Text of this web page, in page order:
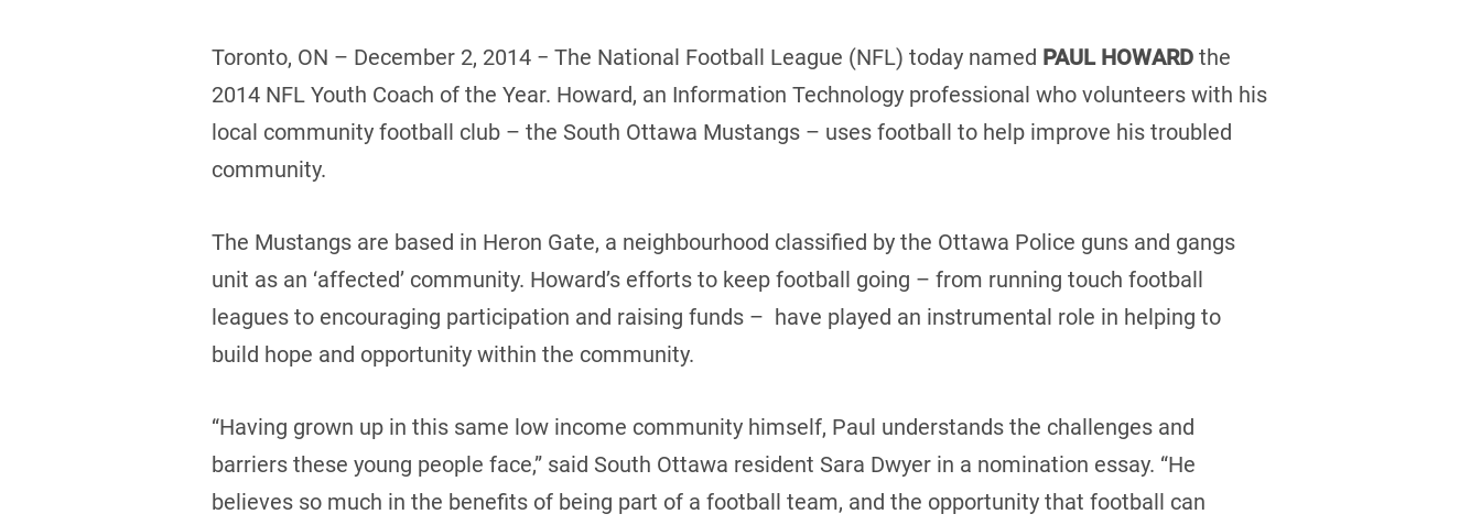
Toronto, ON – December 2, 2014 − The National Football League (NFL) today named PAUL HOWARD the
2014 NFL Youth Coach of the Year. Howard, an Information Technology professional who volunteers with his
local community football club – the South Ottawa Mustangs – uses football to help improve his troubled
community.
The Mustangs are based in Heron Gate, a neighbourhood classified by the Ottawa Police guns and gangs
unit as an ‘affected’ community. Howard’s efforts to keep football going – from running touch football
leagues to encouraging participation and raising funds – have played an instrumental role in helping to
build hope and opportunity within the community.
“Having grown up in this same low income community himself, Paul understands the challenges and
barriers these young people face,” said South Ottawa resident Sara Dwyer in a nomination essay. “He
believes so much in the benefits of being part of a football team, and the opportunity that football can